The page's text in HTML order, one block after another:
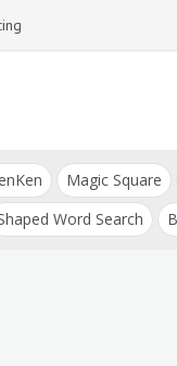
Magic Square
Word Search